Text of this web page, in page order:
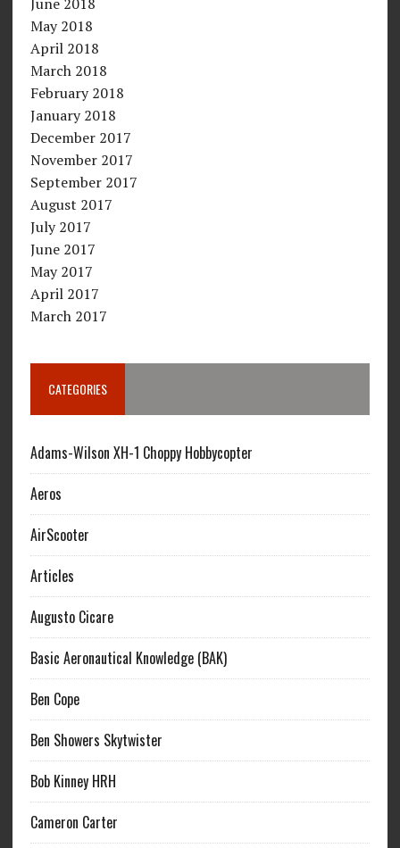
May 2018
April 2018
March 2018
February 2018
January 2018
December 2017
November 2017
September 2017
August 2017
July 2017
June 2017
May 2017
April 2017
March 2017
CATEGORIES
Adams-Wilson XH-1 Choppy Hobbycopter
Aeros
AirScooter
Articles
Augusto Cicare
Basic Aeronautical Knowledge (BAK)
Ben Cope
Ben Showers Skytwister
Bob Kinney HRH
Cameron Carter